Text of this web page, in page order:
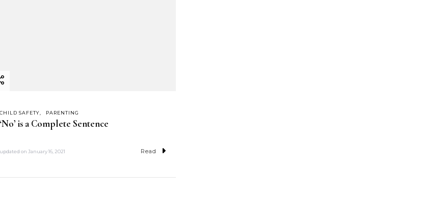
CHILD SAFETY PARENTING
‘No’ is a Complete Sentence
updated on January 16, 2021 Read